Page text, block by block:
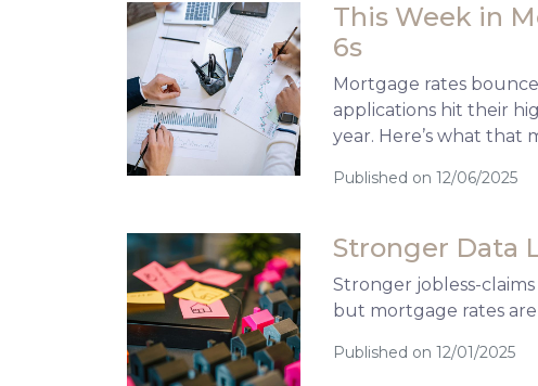
This Week in
6s
Mortgage rates
applications hit their
year. Here’s what that
Published on 12/06/2025
Stronger Data
Stronger jobless-
but mortgage rates
Published on 12/01/2025